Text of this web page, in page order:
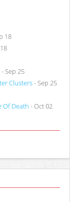
18
- Sep 25
Clusters- Sep 25
Of Death - Oct 02